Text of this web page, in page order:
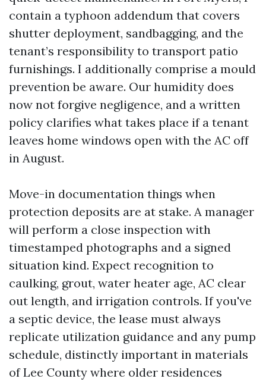
contain a typhoon addendum that covers
shutter deployment, sandbagging, and the
tenant’s responsibility to transport patio
furnishings. I additionally comprise a mould
prevention be aware. Our humidity does
now not forgive negligence, and a written
policy clarifies what takes place if a tenant
leaves home windows open with the AC off
in August.
Move-in documentation things when
protection deposits are at stake. A manager
will perform a close inspection with
timestamped photographs and a signed
situation kind. Expect recognition to
caulking, grout, water heater age, AC clear
out length, and irrigation controls. If you've
a septic device, the lease must always
replicate utilization guidance and any pump
schedule, distinctly important in materials
of Lee County where older residences